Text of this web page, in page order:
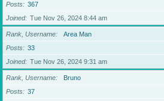
Posts
367
Joined
Tue Nov 26, 2024 8:44 am
Rank, Username
Area Man
Posts
33
Joined
Tue Nov 26, 2024 9:31 am
Rank, Username
Bruno
Posts
37